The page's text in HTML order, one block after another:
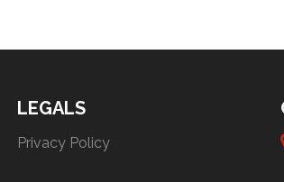
LEGALS
Privacy Policy